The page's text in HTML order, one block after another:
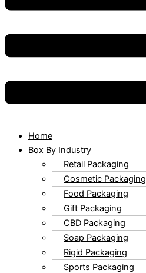
Home
Box By Industry
Retail Packaging
Cosmetic Packaging
Food Packaging
Gift Packaging
CBD Packaging
Soap Packaging
Rigid Packaging
Sports Packaging